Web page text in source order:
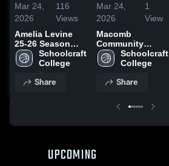
Mar 24,
2026
116
Views
Amelia Levine
25-26 Season
HighlightsSchoolcraft
College
Share
Mar 24,
2026
1
View
Macomb
Community
CollegeSchoolcraft
College
Share
UPCOMING